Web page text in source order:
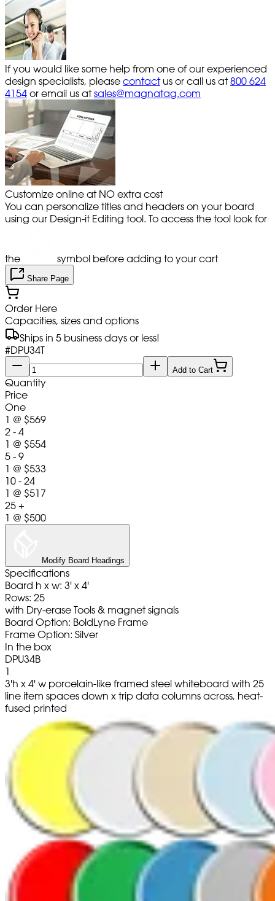
If you would like some help from one of our experienced
design specialists, please contact us or call us at 800 624
4154 or email us atsales@magnatag.com
Customize online at NO extra cost
You can personalize titles and headers on your board
using our Design-it Editing tool. To access the tool look for
the symbol before adding to your cart
Share Page
Order Here
Capacities, sizes and options
Ships in 5 business days or less!
#DPU34T
Add to Cart
Quantity
Price
One
1 @ $569
2 - 4
1 @ $554
5 - 9
1 @ $533
10 - 24
1 @ $517
25 +
1 @ $500
Modify Board Headings
Specifications
Board h x w: 3' x 4'
Rows: 25
with Dry-erase Tools & magnet signals
Board Option: BoldLyne Frame
Frame Option: Silver
In the box
DPU34B
1
3'h x 4' w porcelain-like framed steel whiteboard with 25
line item spaces down x trip data columns across, heat-
fused printed